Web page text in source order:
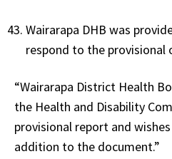
Wairarapa DHB was
respond to the provisional
“Wairarapa District Health
the Health and Disability
provisional report and
addition to the document.”